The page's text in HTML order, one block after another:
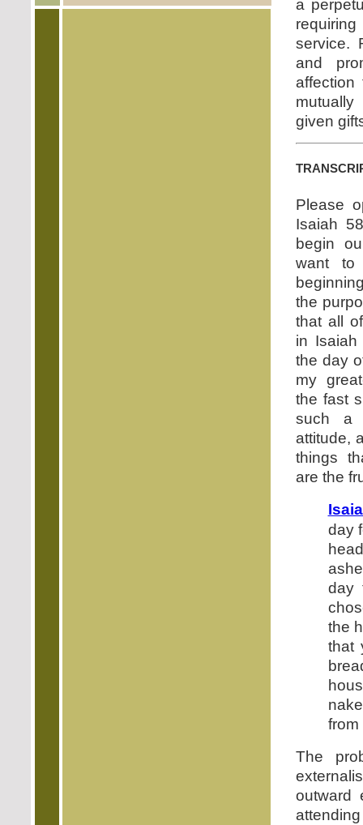
a
service.
and
given
Please
Isaiah
begin
want
the
that all
in
the day
my
the fast
such a
attitude,
things
are the
day
day
the
that
from
The
outward